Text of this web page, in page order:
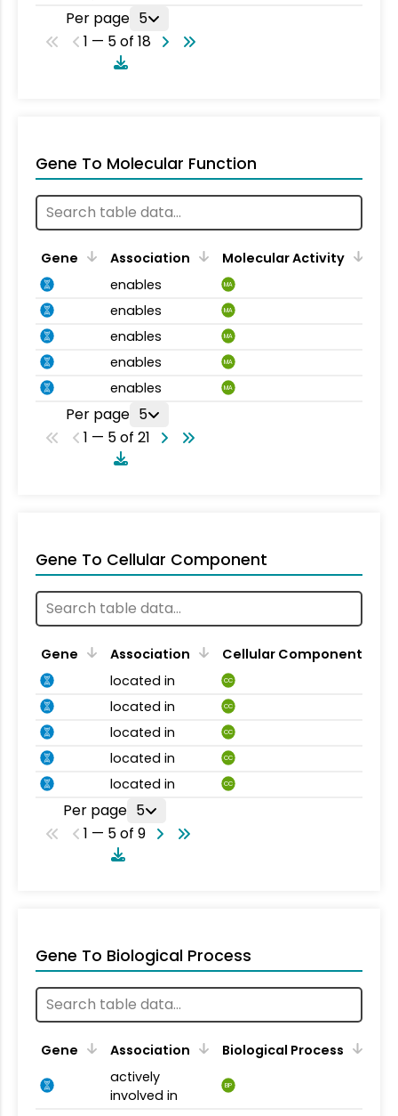
Per page 5
1 — 5 of 18
Gene To Molecular Function
Gene Association
Molecular Activity
enables
MA
enables MA
enables MA
enables MA
enables MA
Per page 5
1 — 5 of 21
Gene To Cellular Component
Gene Association
Cellular Component
located in
CC
located in CC
located in CC
located in CC
located in CC
Per page 5
1 — 5 of 9
Gene To Biological Process
Gene Association
Biological Process
actively
involved in
BP